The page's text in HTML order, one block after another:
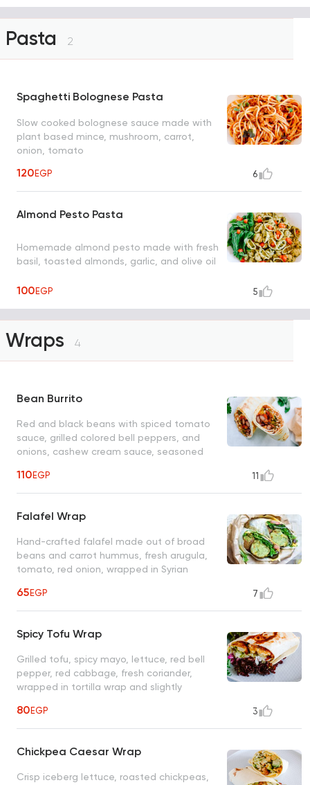
Pasta 2
Spaghetti Bolognese Pasta
Slow cooked bolognese sauce made with
plant based mince, mushroom, carrot,
onion, tomato
120EGP 6
Almond Pesto Pasta
Homemade almond pesto made with fresh
basil, toasted almonds, garlic, and olive oil
100EGP 5
Wraps 4
Bean Burrito
Red and black beans with spiced tomato
sauce, grilled colored bell peppers, and
onions, cashew cream sauce, seasoned
tortilla wrap
110EGP 11
Falafel Wrap
Hand-crafted falafel made out of broad
beans and carrot hummus, fresh arugula,
tomato, red onion, wrapped in Syrian
65EGP 7
Spicy Tofu Wrap
Grilled tofu, spicy mayo, lettuce, red bell
pepper, red cabbage, fresh coriander,
wrapped in tortilla wrap and slightly
80EGP 3
Chickpea Caesar Wrap
Crisp iceberg lettuce, roasted chickpeas,